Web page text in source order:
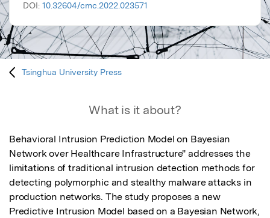
DOI: 10.32604/cmc.2022.023571
Tsinghua University Press
What is it about?
Behavioral Intrusion Prediction Model on Bayesian
Network over Healthcare Infrastructure" addresses the
limitations of traditional intrusion detection methods for
detecting polymorphic and stealthy malware attacks in
production networks. The study proposes a new
Predictive Intrusion Model based on a Bayesian Network,